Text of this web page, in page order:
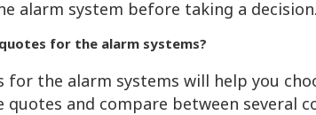
alarm system before taking a decision.
for the alarm systems?
for the alarm systems will help you
quotes and compare between several